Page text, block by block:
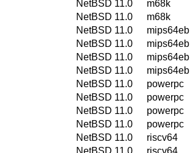
NetBSD 11.0
m68k
NetBSD 11.0
m68k
NetBSD 11.0
mips64eb
NetBSD 11.0
mips64eb
NetBSD 11.0
mips64eb
NetBSD 11.0
mips64eb
NetBSD 11.0
powerpc
NetBSD 11.0
powerpc
NetBSD 11.0
powerpc
NetBSD 11.0
powerpc
NetBSD 11.0
riscv64
NetBSD 11.0
riscv64